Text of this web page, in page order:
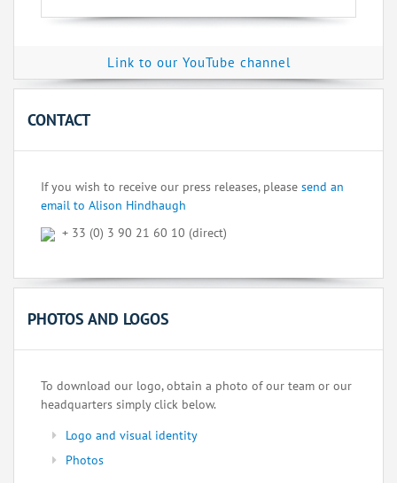
Link to our YouTube channel
CONTACT
If you wish to receive our press releases, please send an
email to Alison Hindhaugh
+ 33 (0) 3 90 21 60 10 (direct)
PHOTOS AND LOGOS
To download our logo, obtain a photo of our team or our
headquarters simply click below.
Logo and visual identity
Photos